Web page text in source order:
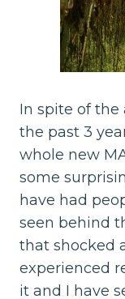
In spite of the
the past 3
whole new
some
have had
seen behind
that shocked
experienced
it and I have